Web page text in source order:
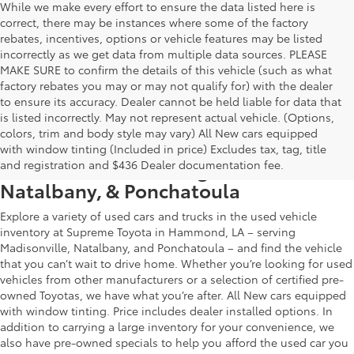
While we make every effort to ensure the data listed here is
correct, there may be instances where some of the factory
rebates, incentives, options or vehicle features may be listed
incorrectly as we get data from multiple data sources. PLEASE
MAKE SURE to confirm the details of this vehicle (such as what
factory rebates you may or may not qualify for) with the dealer
to ensure its accuracy. Dealer cannot be held liable for data that
is listed incorrectly. May not represent actual vehicle. (Options,
colors, trim and body style may vary) All New cars equipped
with window tinting (Included in price) Excludes tax, tag, title
and registration and $436 Dealer documentation fee.
Used Car & Truck Inventory in
Hammond, LA, Serving Madisonville,
Natalbany, & Ponchatoula
Explore a variety of used cars and trucks in the used vehicle
inventory at Supreme Toyota in Hammond, LA – serving
Madisonville, Natalbany, and Ponchatoula – and find the vehicle
that you can’t wait to drive home. Whether you’re looking for used
vehicles from other manufacturers or a selection of certified pre-
owned Toyotas, we have what you’re after. All New cars equipped
with window tinting. Price includes dealer installed options. In
addition to carrying a large inventory for your convenience, we
also have pre-owned specials to help you afford the used car you